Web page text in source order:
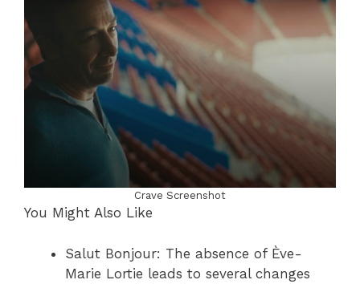
Crave Screenshot
You Might Also Like
Salut Bonjour: The absence of Ève-
Marie Lortie leads to several changes